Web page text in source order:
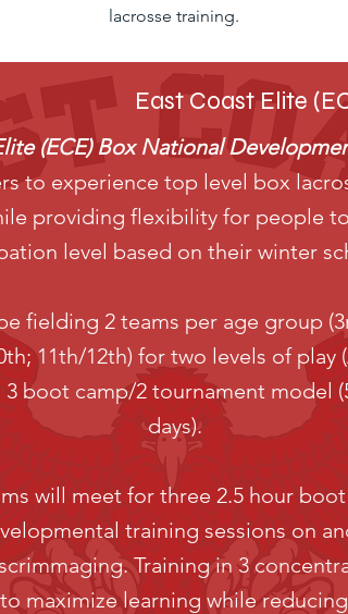
lacrosse training.
East Coast Elite
(ECE) Box National
to experience top level box
providing flexibility for people to
level based on their winter
fielding 2 teams per age group
11th/12th) for two levels of play
boot camp/2 tournament model
days).
will meet for three 2.5 hour
training sessions on
Training in 3
maximize learning while